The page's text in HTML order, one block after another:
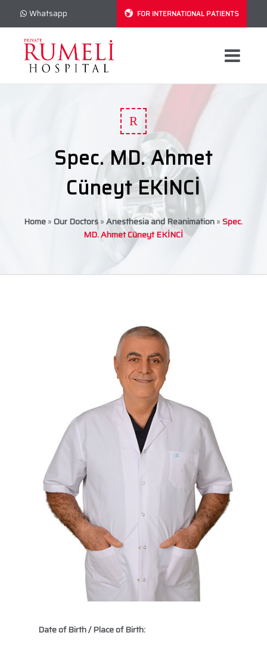
Whatsapp FOR INTERNATIONAL PATIENTS
R
Spec. MD. Ahmet
Cüneyt EKİNCİ
Home»Our Doctors»Anesthesia and Reanimation»Spec.
MD. Ahmet Cüneyt EKİNCİ
Date of Birth / Place of Birth: